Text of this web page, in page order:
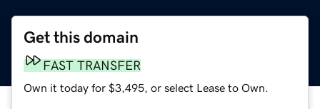
Get this domain
FAST TRANSFER
Own it today for $3,495, or select Lease to Own.